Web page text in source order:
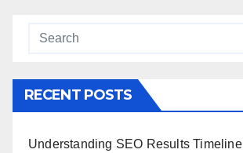
RECENT POSTS
Understanding SEO Results Timeline